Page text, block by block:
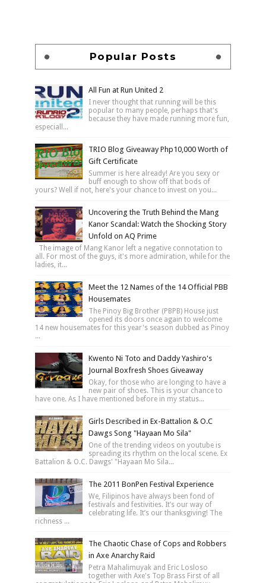
Popular Posts
All Fun at Run United 2
I never thought that running will be this
popular to many people, perhaps that's
because they have made running more fun,
especiall...
TRIO Blog Giveaway Php10,000 Worth of
Gift Certificate
Summer is here already! Are you sexy or
buff enough to show off that bods of
yours? Well if not, here's your chance to invest on you...
Uncovering the Truth Behind the Mang
Kanor Scandal: Watch the Shocking Story
Unfold on AQ Prime
The image of Mang Kanor left a negative connotation to
all. For most of the guys, it's more admiration, while for the
ladies, it...
Meet the 12 Names of the 14 Official PBB
Housemates
The Pinoy Big Brother (PBPB) House just
opened its doors once again to welcome
14 new housemates for this year's season dubbed as Pinoy
...
Kwento Ni Toto and Daddy Yashiro's
Journal Boxfresh Shoes Giveaway
Okay, for those who are longing to have a
new pair of shoes. This is your chance to
have one. As I have mentioned before in my status...
Girls Described in Ex-Battalion & O.C
Dawgs Song "Hayaan Mo Sila"
One of the trending videos on youtube is
spreading its rhythm on the local scene. Ex
Battalion & O.C. Dawgs' "Hayaan Mo Sila...
The 2011 BonPen Festival Experience
We, Filipinos have always been fond of
festivals and festivities. It’s our way of
celebrating life. It’s our thanksgiving! The
richness ...
The Chaotic Chase of Cops and Robbers
in Axe Anarchy Raid
Petra Mahalimuyak and Eric Losloso
together with Axe's Top Brass First of all